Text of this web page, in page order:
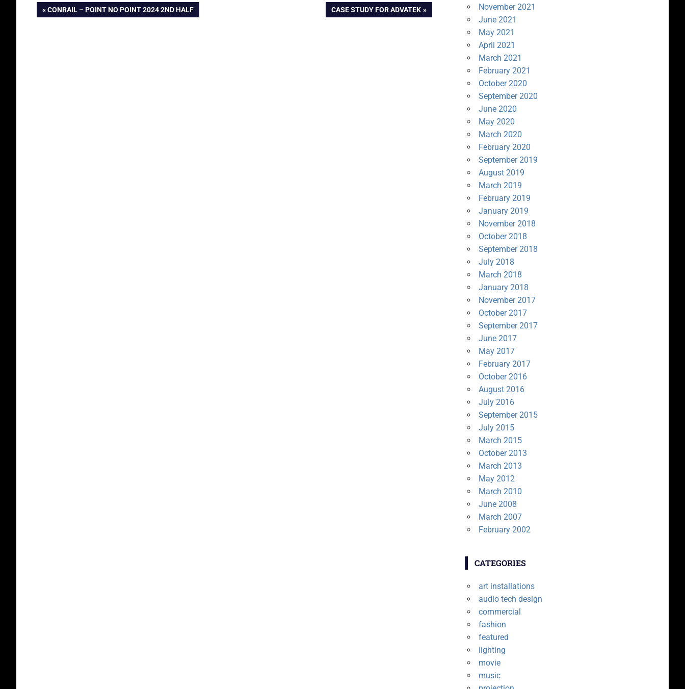
Post
PREVIOUS
CONRAIL – POINT NO POINT 2024 2ND HALF
NEXT
CASE STUDY FOR ADVATEK
November 2021
June 2021
May 2021
April 2021
March 2021
February 2021
October 2020
September 2020
June 2020
May 2020
March 2020
February 2020
September 2019
August 2019
March 2019
February 2019
January 2019
November 2018
October 2018
September 2018
July 2018
March 2018
January 2018
November 2017
October 2017
September 2017
June 2017
May 2017
February 2017
October 2016
August 2016
July 2016
September 2015
July 2015
March 2015
October 2013
March 2013
May 2012
March 2010
June 2008
March 2007
February 2002
CATEGORIES
art installations
audio tech design
commercial
fashion
featured
lighting
movie
music